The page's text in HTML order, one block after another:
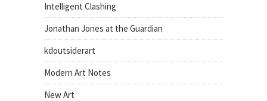
Intelligent Clashing
Jonathan Jones at the Guardian
kdoutsiderart
Modern Art Notes
New Art